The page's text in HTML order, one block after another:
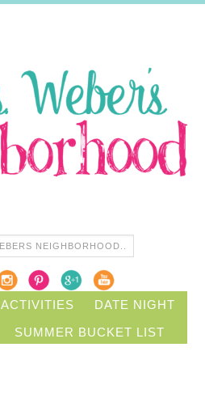
ACTIVITIES
DATE NIGHT
SUMMER BUCKET LIST